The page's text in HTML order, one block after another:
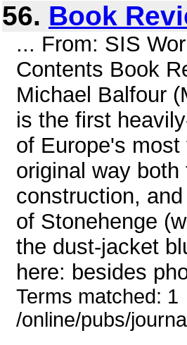
56. Book
... From: SIS
Contents Book
Michael Balfour
is the first
of Europe's
original way
construction,
of Stonehenge
the dust-jacket
here: besides
Terms matched:
/online/pubs/